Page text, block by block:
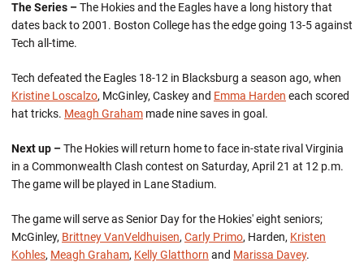
The Series –The Hokies and the Eagles have a long history that
dates back to 2001. Boston College has the edge going 13-5 against
Tech all-time.
Tech defeated the Eagles 18-12 in Blacksburg a season ago, when
Kristine Loscalzo, McGinley, Caskey and Emma Harden each scored
hat tricks. Meagh Graham made nine saves in goal.
Next up –The Hokies will return home to face in-state rival Virginia
in a Commonwealth Clash contest on Saturday, April 21 at 12 p.m.
The game will be played in Lane Stadium.
The game will serve as Senior Day for the Hokies' eight seniors;
McGinley, Brittney VanVeldhuisen, Carly Primo, Harden, Kristen
Kohles, Meagh Graham, Kelly Glatthorn and Marissa Davey.